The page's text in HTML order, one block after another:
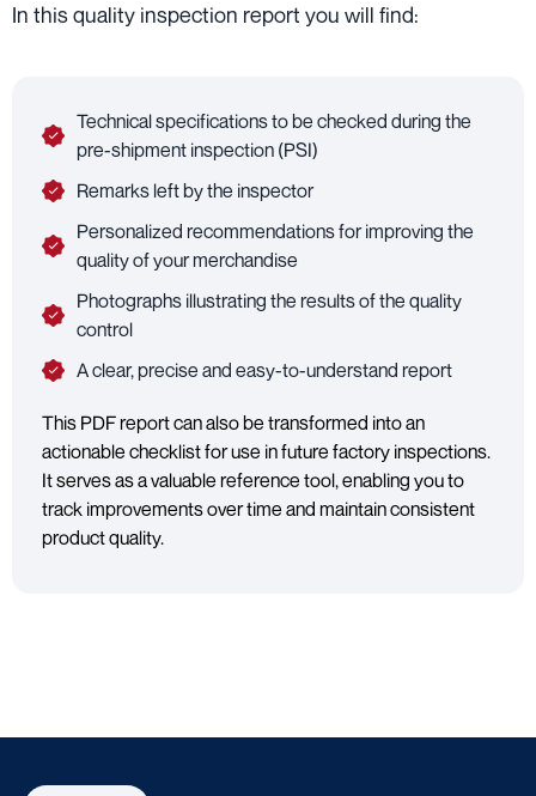
In this quality inspection report you will find:
Technical specifications to be checked during the
pre-shipment inspection (PSI)
Remarks left by the inspector
Personalized recommendations for improving the
quality of your merchandise
Photographs illustrating the results of the quality
control
A clear, precise and easy-to-understand report
This PDF report can also be transformed into an
actionable checklist for use in future factory inspections.
It serves as a valuable reference tool, enabling you to
track improvements over time and maintain consistent
product quality.